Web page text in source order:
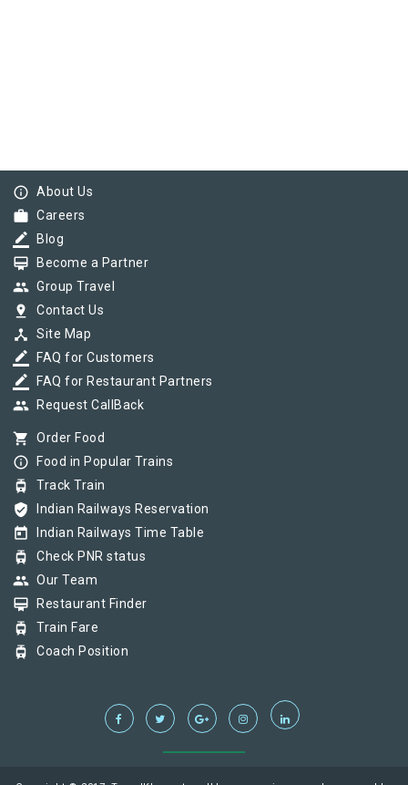
info_outline About Us
work Careers
border_color Blog
card_membership Become a Partner
group Group Travel
pin_drop Contact Us
device_hub Site Map
border_color FAQ for Customers
border_color FAQ for Restaurant Partners
group Request CallBack
shopping_cart Order Food
info_outline Food in Popular Trains
tram Track Train
verified_user Indian Railways Reservation
today Indian Railways Time Table
tram Check PNR status
group Our Team
card_membership Restaurant Finder
tram Train Fare
tram Coach Position